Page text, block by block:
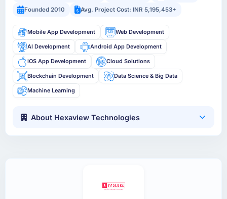
Founded 2010
Avg. Project Cost: INR 5,195,453+
Mobile App Development Web Development
AI Development Android App Development
iOS App Development Cloud Solutions
Blockchain Development Data Science & Big Data
Machine Learning
About Hexaview Technologies